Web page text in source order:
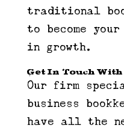
traditional
to become
in growth.
Get In Touch
Our firm
business
have all the